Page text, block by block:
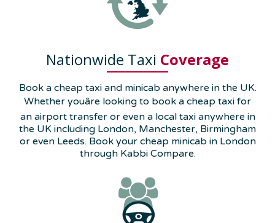
Nationwide Taxi Coverage
Book a cheap taxi and minicab anywhere in the UK.
Whether youâre looking to book a cheap taxi for
an airport transfer or even a local taxi anywhere in
the UK including London, Manchester, Birmingham
or even Leeds. Book your cheap minicab in London
through Kabbi Compare.